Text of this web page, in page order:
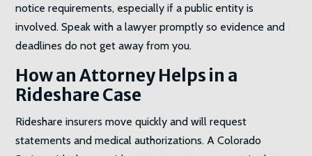
notice requirements, especially if a public entity is
involved. Speak with a lawyer promptly so evidence and
deadlines do not get away from you.
How an Attorney Helps in a
Rideshare Case
Rideshare insurers move quickly and will request
statements and medical authorizations. A Colorado